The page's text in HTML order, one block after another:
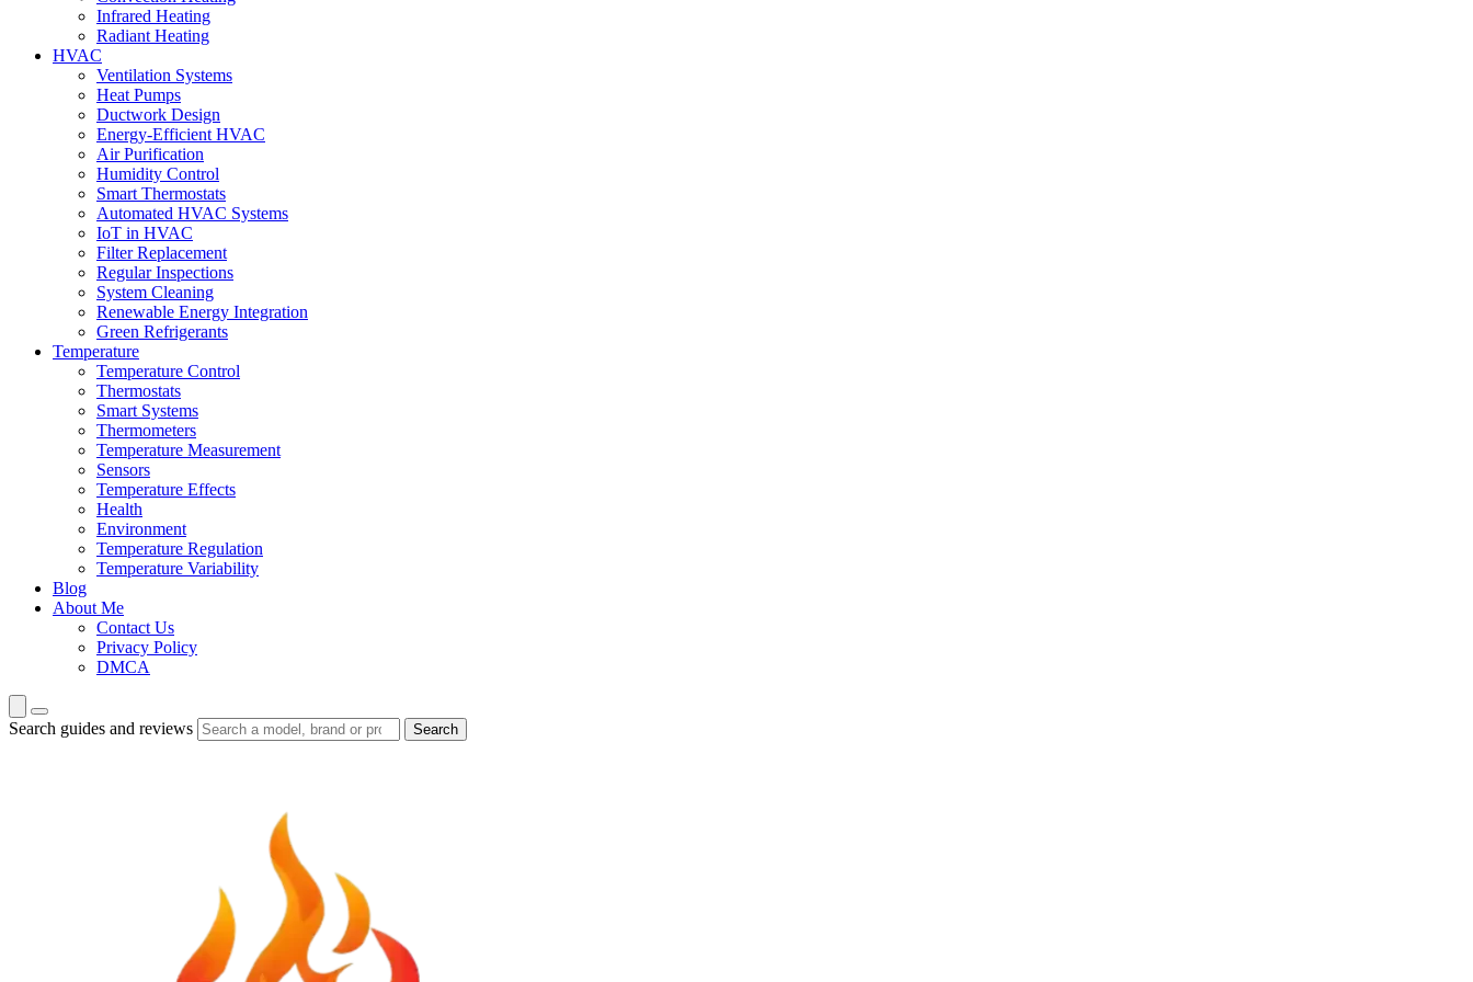
Infrared Heating
Radiant Heating
HVAC
Ventilation Systems
Heat Pumps
Ductwork Design
Energy-Efficient HVAC
Air Purification
Humidity Control
Smart Thermostats
Automated HVAC Systems
IoT in HVAC
Filter Replacement
Regular Inspections
System Cleaning
Renewable Energy Integration
Green Refrigerants
Temperature
Temperature Control
Thermostats
Smart Systems
Thermometers
Temperature Measurement
Sensors
Temperature Effects
Health
Environment
Temperature Regulation
Temperature Variability
Blog
About Me
Contact Us
Privacy Policy
DMCA
Search guides and reviews Search